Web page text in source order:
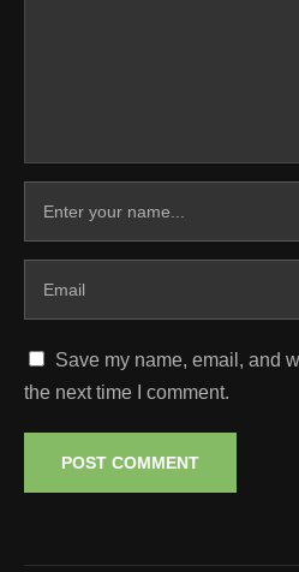
Save my name, email, and
the next time I comment.